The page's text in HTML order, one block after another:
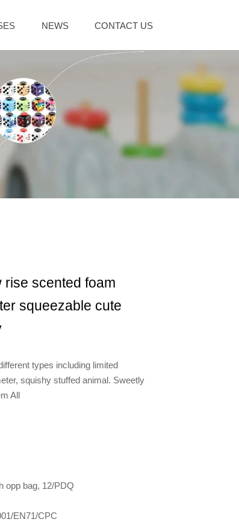
NEWS CONTACT US
rise scented foam
squeezable cute
types including limited
squishy stuffed animal. Sweetly
All
opp bag, 12/PDQ
EN71/CPC